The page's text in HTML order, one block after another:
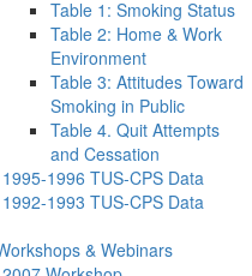
Table 1: Smoking Status
Table 2: Home & Work
Environment
Table 3: Attitudes Toward
Smoking in Public
Table 4. Quit Attempts
and Cessation
1995-1996 TUS-CPS Data
1992-1993 TUS-CPS Data
& Webinars